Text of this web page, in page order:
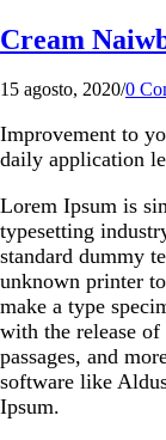
Cream
15 agosto, 2020/0
Improvement to
daily application
Lorem Ipsum is
typesetting
standard dummy
unknown printer
make a type
with the release
passages, and
software like
Ipsum.